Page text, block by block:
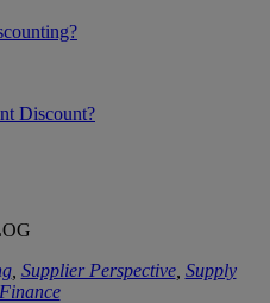
Discount?
, Supplier Perspective, Supply